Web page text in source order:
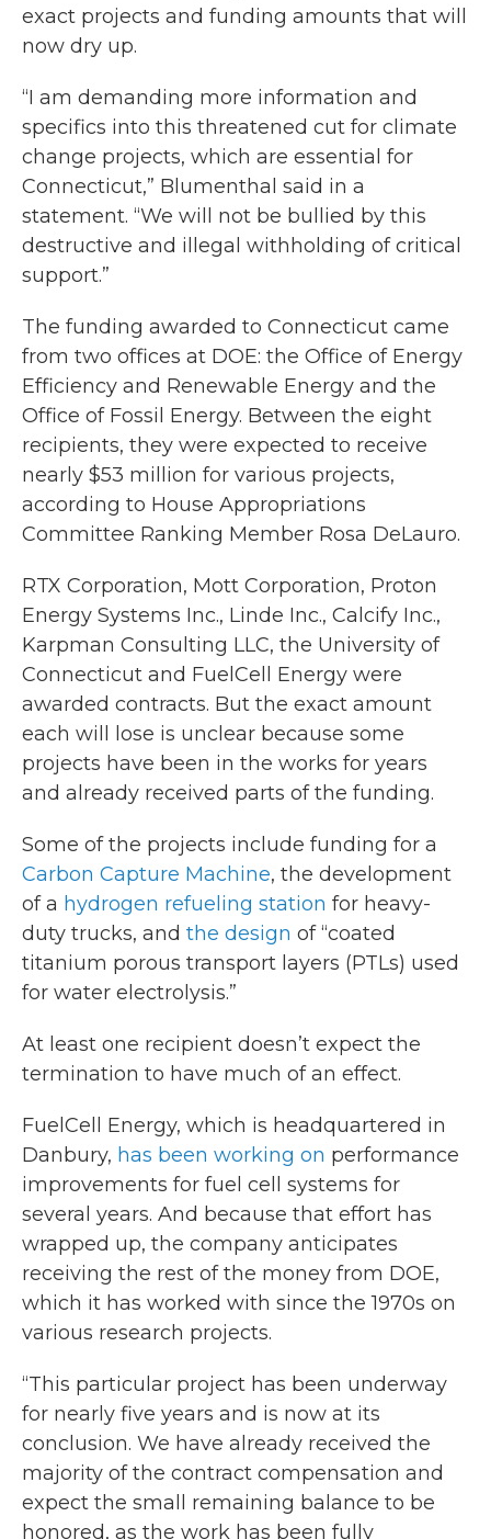
exact projects and funding amounts that will
now dry up.
“I am demanding more information and
specifics into this threatened cut for climate
change projects, which are essential for
Connecticut,” Blumenthal said in a
statement. “We will not be bullied by this
destructive and illegal withholding of critical
support.”
The funding awarded to Connecticut came
from two offices at DOE: the Office of Energy
Efficiency and Renewable Energy and the
Office of Fossil Energy. Between the eight
recipients, they were expected to receive
nearly $53 million for various projects,
according to House Appropriations
Committee Ranking Member Rosa DeLauro.
RTX Corporation, Mott Corporation, Proton
Energy Systems Inc., Linde Inc., Calcify Inc.,
Karpman Consulting LLC, the University of
Connecticut and FuelCell Energy were
awarded contracts. But the exact amount
each will lose is unclear because some
projects have been in the works for years
and already received parts of the funding.
Some of the projects include funding for a
Carbon Capture Machine, the development
of a hydrogen refueling station for heavy-
duty trucks, and the design of “coated
titanium porous transport layers (PTLs) used
for water electrolysis.”
At least one recipient doesn’t expect the
termination to have much of an effect.
FuelCell Energy, which is headquartered in
Danbury, has been working on performance
improvements for fuel cell systems for
several years. And because that effort has
wrapped up, the company anticipates
receiving the rest of the money from DOE,
which it has worked with since the 1970s on
various research projects.
“This particular project has been underway
for nearly five years and is now at its
conclusion. We have already received the
majority of the contract compensation and
expect the small remaining balance to be
honored, as the work has been fully